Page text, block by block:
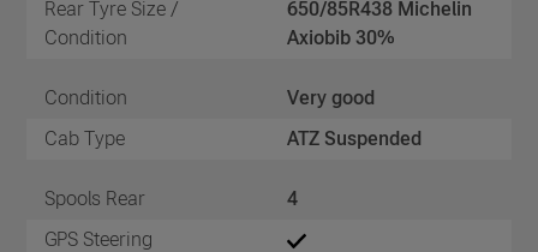
Rear Tyre Size /
Condition
650/85R438 Michelin
Axiobib 30%
Condition
Very good
Cab Type
ATZ Suspended
Spools Rear
4
GPS Steering